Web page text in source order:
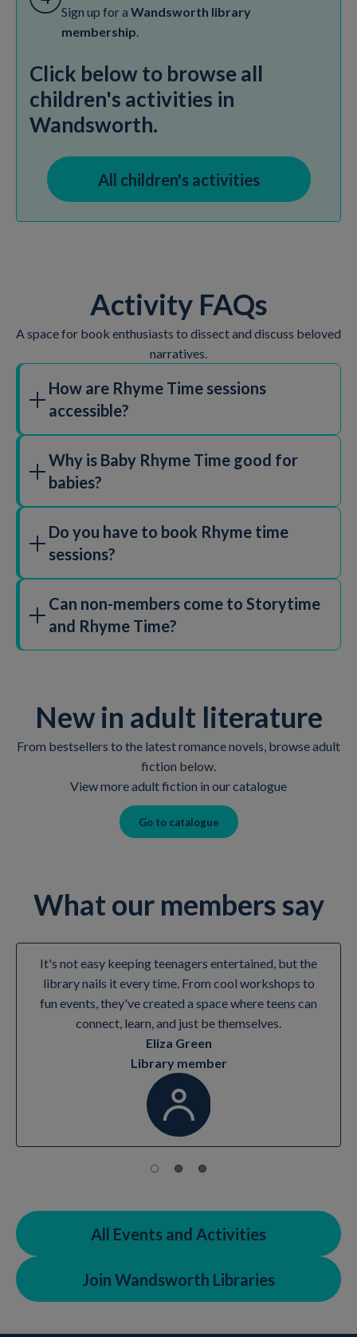
Sign up for a Wandsworth library
membership.
Click below to browse all
children's activities in
Wandsworth.
All children's activities
Activity FAQs
A space for book enthusiasts to dissect and discuss beloved
narratives.
How are Rhyme Time sessions
accessible?
Why is Baby Rhyme Time good for
babies?
Do you have to book Rhyme time
sessions?
Can non-members come to Storytime
and Rhyme Time?
events will require booking in advance and may have a
fee. Check in with your local library to find out more.
New in adult literature
From bestsellers to the latest romance novels, browse adult
fiction below.
View more adult fiction in our catalogue
Go to catalogue
What our members say
It's not easy keeping teenagers entertained, but the
library nails it every time. From cool workshops to
fun events, they've created a space where teens can
connect, learn, and just be themselves.
Eliza Green
Library member
All Events and Activities
Join Wandsworth Libraries